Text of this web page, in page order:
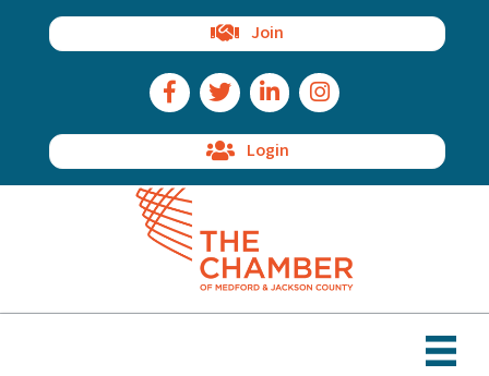
Join
Facebook Icon
Twitter IconLinkedIn IconInstagram Icon
Login